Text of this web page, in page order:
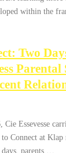
within the
Two
Parental
Cie Essevesse
Connect at Klap
parents …